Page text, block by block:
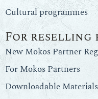
Cultural programmes
For reselling
New Mokos Partner
For Mokos Partners
Downloadable Materials